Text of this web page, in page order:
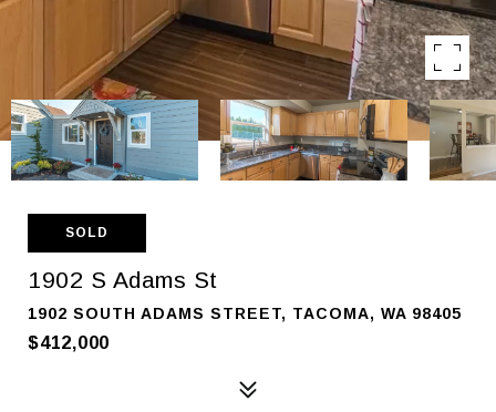
SOLD
1902 S Adams St
1902 SOUTH ADAMS STREET, TACOMA, WA 98405
$412,000